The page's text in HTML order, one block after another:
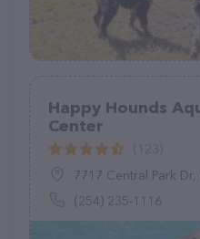
Happy Hounds
Center
7717 Central Park
(254) 235-1116